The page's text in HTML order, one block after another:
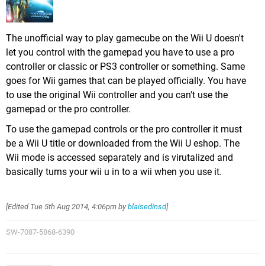
The unofficial way to play gamecube on the Wii U doesn't
let you control with the gamepad you have to use a pro
controller or classic or PS3 controller or something. Same
goes for Wii games that can be played officially. You have
to use the original Wii controller and you can't use the
gamepad or the pro controller.
To use the gamepad controls or the pro controller it must
be a Wii U title or downloaded from the Wii U eshop. The
Wii mode is accessed separately and is virutalized and
basically turns your wii u in to a wii when you use it.
[Edited Tue 5th Aug 2014, 4:06pm by blaisedinsd]
SW-7087-5868-6390